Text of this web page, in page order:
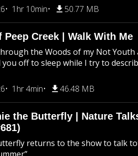
1hr 10min 50.77 MB
Peep Creek | Walk With Me
the Woods of my Not
you off to sleep while I try to
1hr 4min 46.48 MB
the Butterfly | Nature
returns to the show to talk